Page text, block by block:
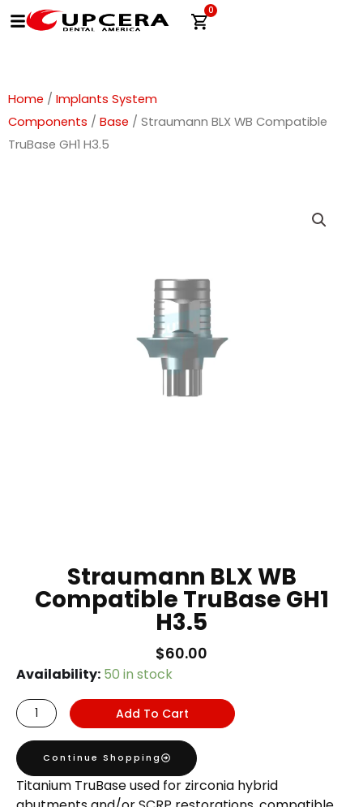
Skip
to
0
Cart
Home / Implants System
Components / Base / Straumann BLX WB Compatible
TruBase GH1 H3.5
Straumann BLX WB
Compatible TruBase GH1
H3.5
$60.00
Availability: 50 in stock
Straumann
BLX
WB
Compatible
TruBase
GH1
Add To Cart
Continue Shopping
Titanium TruBase used for zirconia hybrid